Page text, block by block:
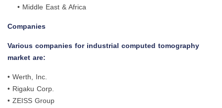
• Middle East & Africa
Companies
Various companies for industrial computed tomography
market are:
• Werth, Inc.
• Rigaku Corp.
• ZEISS Group